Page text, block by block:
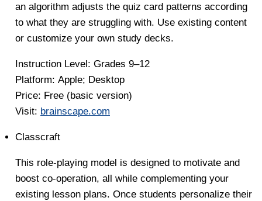
an algorithm adjusts the quiz card patterns according
to what they are struggling with. Use existing content
or customize your own study decks.
Instruction Level: Grades 9–12
Platform: Apple; Desktop
Price: Free (basic version)
Visit: brainscape.com
Classcraft
This role-playing model is designed to motivate and
boost co-operation, all while complementing your
existing lesson plans. Once students personalize their